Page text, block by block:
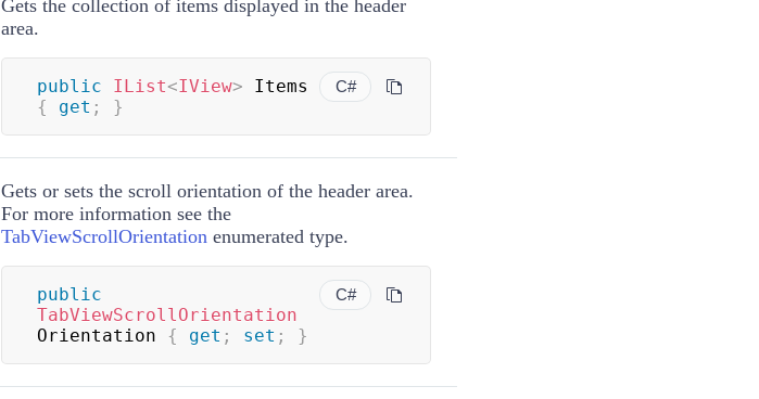
Gets the collection of items displayed in the header
area.
C#
public IList<IView>
{
get ; }
Gets or sets the scroll orientation of the header area.
For more information see the
TabViewScrollOrientation enumerated type.
C#
public
TabViewScrollOrientation
Orientation { get ; set ; }